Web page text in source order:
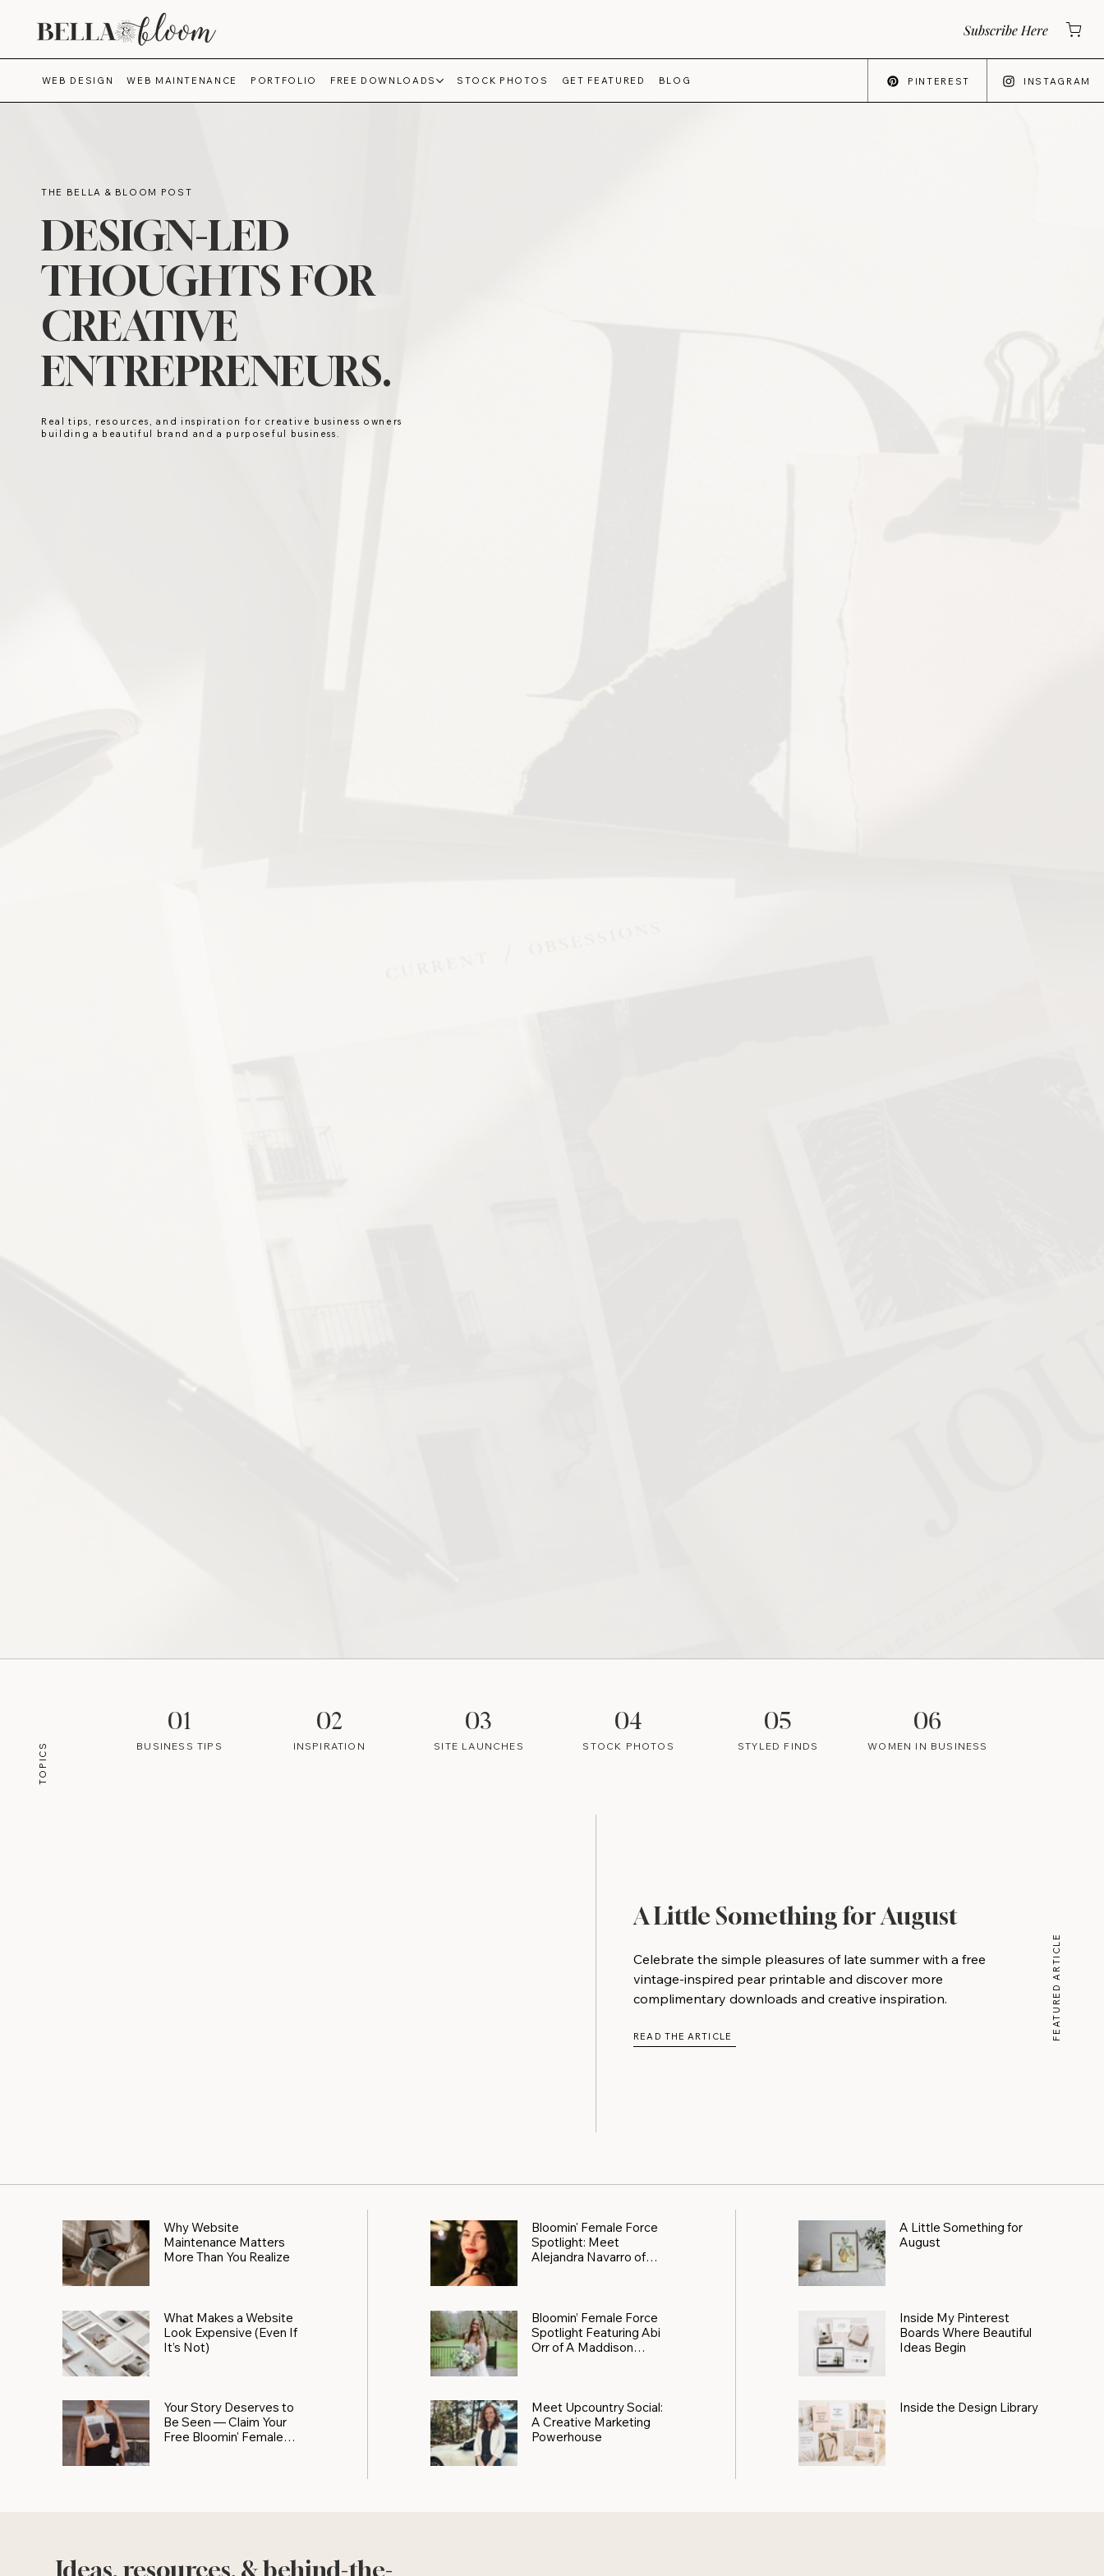
Subscribe Here
WEB DESIGN WEB MAINTENANCE PORTFOLIO FREE DOWNLOADS STOCK PHOTOS GET FEATURED BLOG PINTEREST INSTAGRAM
THE BELLA & BLOOM POST
DESIGN-LED
THOUGHTS FOR
CREATIVE
ENTREPRENEURS.
Real tips, resources, and inspiration for creative business owners
building a beautiful brand and a purposeful business.
TOPICS
01
BUSINESS TIPS
02
INSPIRATION
03
SITE LAUNCHES
04
STOCK PHOTOS
05
STYLED FINDS
06
WOMEN IN BUSINESS
A Little Something for August
Celebrate the simple pleasures of late summer with a free
vintage-inspired pear printable and discover more
complimentary downloads and creative inspiration.
READ THE ARTICLE FEATURED ARTICLE
Why Website
Maintenance Matters
More Than You Realize
What Makes a Website
Look Expensive (Even If
It’s Not)
Your Story Deserves to
Be Seen — Claim Your
Free Bloomin' Female
Bloomin' Female Force
Spotlight: Meet
Alejandra Navarro of
Bloomin’ Female Force
Spotlight Featuring Abi
Orr of A Maddison
Meet Upcountry Social:
A Creative Marketing
Powerhouse
A Little Something for
August
Inside My Pinterest
Boards Where Beautiful
Ideas Begin
Inside the Design Library
Ideas, resources, & behind-the-